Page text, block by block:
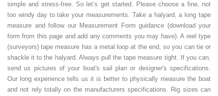
simple and stress-free. So let’s get started. Please choose a fine, not
too windy day to take your measurements. Take a halyard, a long tape
measure and follow our Measurement Form guidance (download your
form from this page and add any comments you may have). A reel type
(surveyors) tape measure has a metal loop at the end, so you can tie or
shackle it to the halyard. Always pull the tape measure tight. If you can,
send us pictures of your boat's sail plan or designer's specifications.
Our long experience tells us it is better to physically measure the boat
and not rely totally on the manufacturers specifications. Rig sizes can